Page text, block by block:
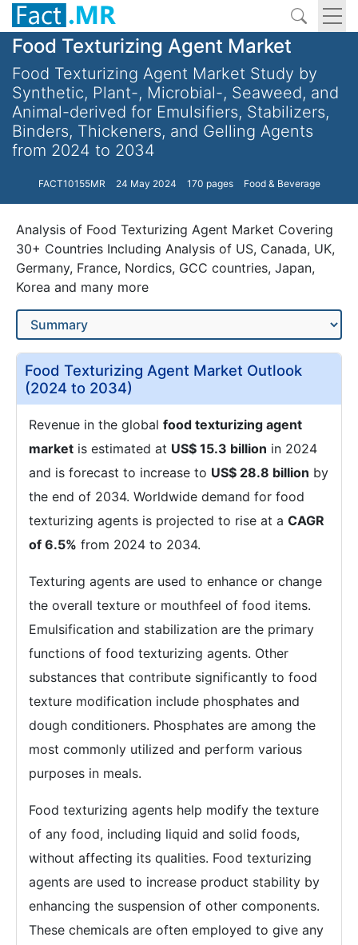
Food Texturizing Agent Market
Food Texturizing Agent Market Study by
Synthetic, Plant-, Microbial-, Seaweed, and
Animal-derived for Emulsifiers, Stabilizers,
Binders, Thickeners, and Gelling Agents
from 2024 to 2034
FACT10155MR 24 May 2024 170 pages Food & Beverage
Analysis of Food Texturizing Agent Market Covering
30+ Countries Including Analysis of US, Canada, UK,
Germany, France, Nordics, GCC countries, Japan,
Korea and many more
Food Texturizing Agent Market Outlook
(2024 to 2034)
Revenue in the global food texturizing agent
market is estimated at US$ 15.3 billion in 2024
and is forecast to increase to US$ 28.8 billion by
the end of 2034. Worldwide demand for food
texturizing agents is projected to rise at a CAGR
of 6.5% from 2024 to 2034.
Texturing agents are used to enhance or change
the overall texture or mouthfeel of food items.
Emulsification and stabilization are the primary
functions of food texturizing agents. Other
substances that contribute significantly to food
texture modification include phosphates and
dough conditioners. Phosphates are among the
most commonly utilized and perform various
purposes in meals.
Food texturizing agents help modify the texture
of any food, including liquid and solid foods,
without affecting its qualities. Food texturizing
agents are used to increase product stability by
enhancing the suspension of other components.
These chemicals are often employed to give any